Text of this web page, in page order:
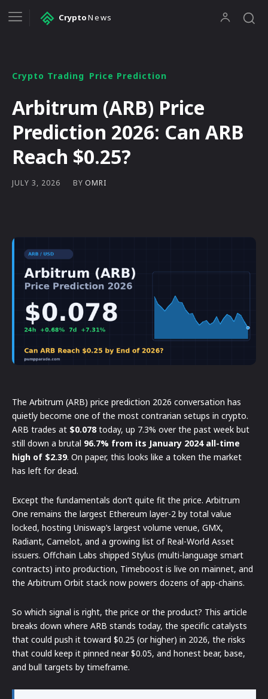
CryptoNews
Crypto Trading Price Prediction
Arbitrum (ARB) Price
Prediction 2026: Can ARB
Reach $0.25?
JULY 3, 2026 BY OMRI
The Arbitrum (ARB) price prediction 2026 conversation has
quietly become one of the most contrarian setups in crypto.
ARB trades at $0.078today, up 7.3% over the past week but
still down a brutal 96.7% from its January 2024 all-time
high of $2.39. On paper, this looks like a token the market
has left for dead.
Except the fundamentals don’t quite fit the price. Arbitrum
One remains the largest Ethereum layer-2 by total value
locked, hosting Uniswap’s largest volume venue, GMX,
Radiant, Camelot, and a growing list of Real-World Asset
issuers. Offchain Labs shipped Stylus (multi-language smart
contracts) into production, Timeboost is live on mainnet, and
the Arbitrum Orbit stack now powers dozens of app-chains.
So which signal is right, the price or the product? This article
breaks down where ARB stands today, the specific catalysts
that could push it toward $0.25 (or higher) in 2026, the risks
that could keep it pinned near $0.05, and honest bear, base,
and bull targets by timeframe.